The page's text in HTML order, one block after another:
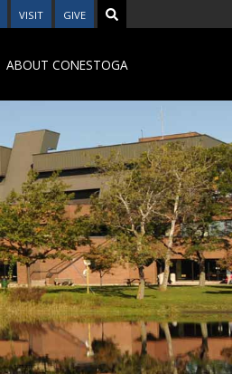
VISIT GIVE
ABOUT CONESTOGA